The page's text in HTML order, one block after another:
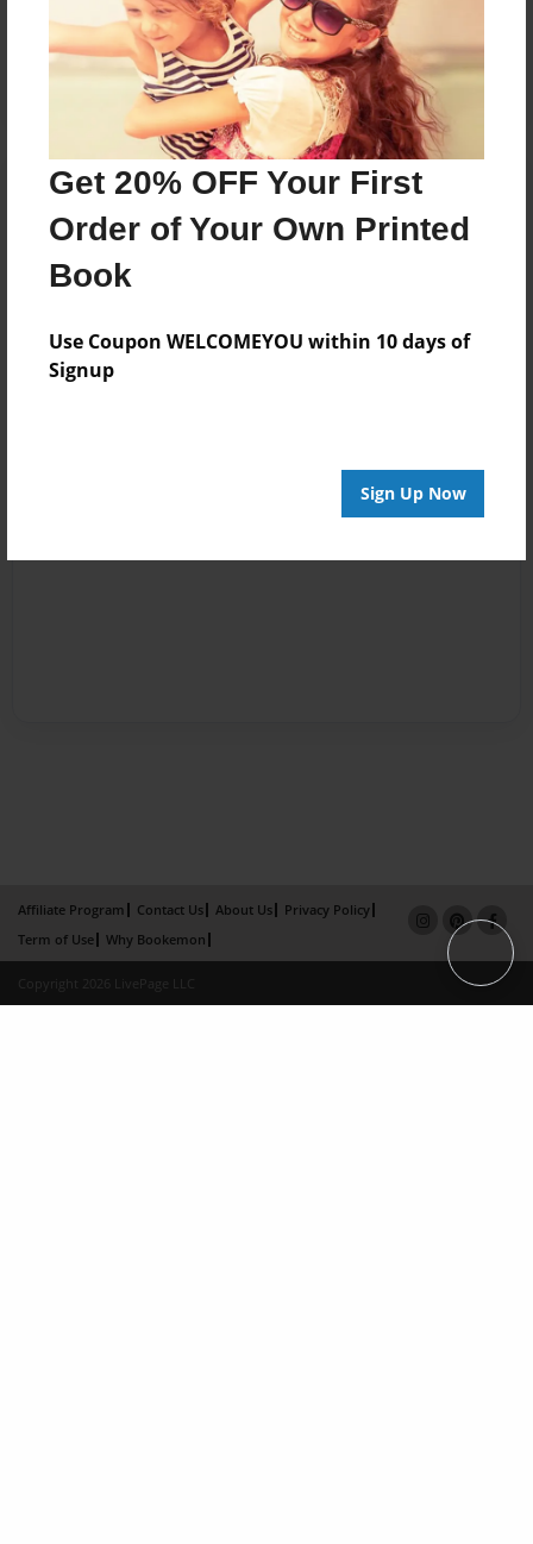
Get 20% OFF Your First
Order of Your Own Printed
Book
Use Coupon WELCOMEYOU within 10 days of
Signup
Sign Up Now
Reader's Comments
Log inorcreate an accountto add a comment.
Affiliate Program Contact Us About Us
Privacy Policy
Term of Use
Why Bookemon
Copyright 2026 LivePage LLC